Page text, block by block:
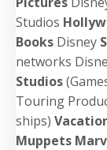
Studios
Books Disney
networks
Studios
Touring
ships)
Muppets